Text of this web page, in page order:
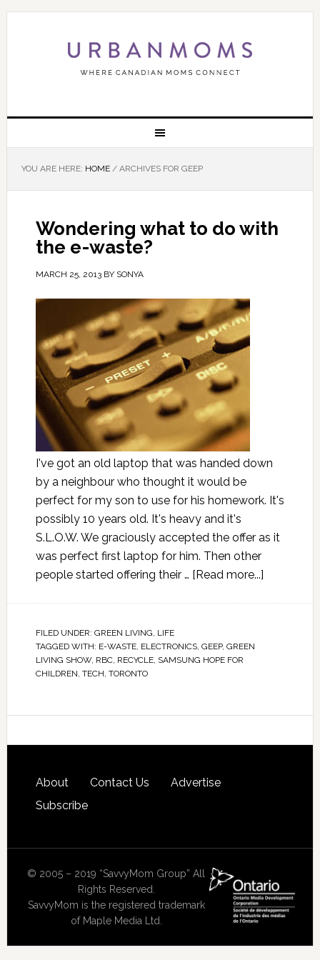
YOU ARE HERE: HOME /ARCHIVES FOR GEEP
Wondering what to do with
the e-waste?
MARCH 25, 2013BY SONYA
I've got an old laptop that was handed down
by a neighbour who thought it would be
perfect for my son to use for his homework. It's
possibly 10 years old. It's heavy and it's
S.L.O.W. We graciously accepted the offer as it
was perfect first laptop for him. Then other
people started offering their … [Read more...]
FILED UNDER: GREEN LIVING, LIFE
TAGGED WITH: E-WASTE, ELECTRONICS, GEEP, GREEN
LIVING SHOW, RBC, RECYCLE, SAMSUNG HOPE FOR
CHILDREN, TECH, TORONTO
About Contact Us
Advertise
Subscribe
© 2005 – 2019 “SavvyMom Group” All
Rights Reserved.
SavvyMom is the registered trademark
of Maple Media Ltd.